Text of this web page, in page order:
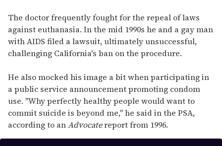
The doctor frequently fought for the repeal of laws
against euthanasia. In the mid 1990s he and a gay man
with AIDS filed a lawsuit, ultimately unsuccessful,
challenging California's ban on the procedure.
He also mocked his image a bit when participating in
a public service announcement promoting condom
use. "Why perfectly healthy people would want to
commit suicide is beyond me," he said in the PSA,
according to anAdvocatereport from 1996.